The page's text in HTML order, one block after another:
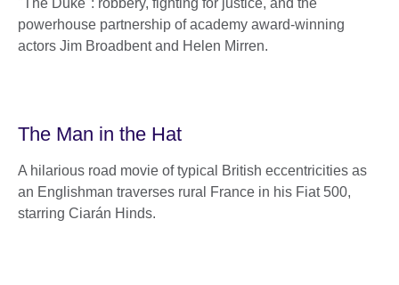
powerhouse partnership of academy award-winning
actors Jim Broadbent and Helen Mirren.
The Man in the Hat
A hilarious road movie of typical British eccentricities as
an Englishman traverses rural France in his Fiat 500,
starring Ciarán Hinds.